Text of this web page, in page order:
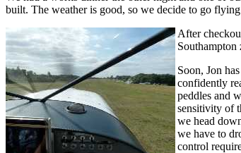
built. The weather is good, so we decide to go
After
Southampton
Soon, Jon
confidently
peddles and
sensitivity of
we head
we have to
control